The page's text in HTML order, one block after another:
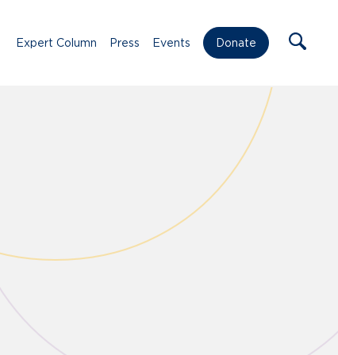
Expert Column Press Events Donate